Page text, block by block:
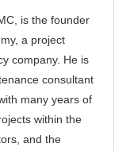
is the founder
a project
company. He is
consultant
many years of
within the
and the